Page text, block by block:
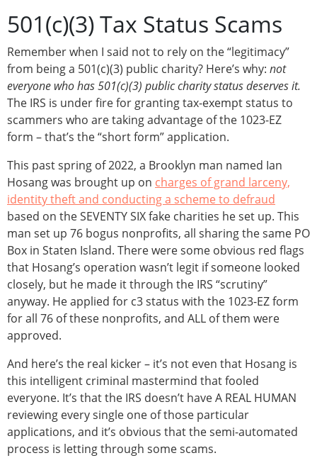
501(c)(3) Tax Status Scams
Remember when I said not to rely on the “legitimacy”
from being a 501(c)(3) public charity? Here’s why: not
everyone who has 501(c)(3) public charity statusdeserves it.
The IRS is under fire for granting tax-exempt status to
scammers who are taking advantage of the 1023-EZ
form – that’s the “short form” application.
This past spring of 2022, a Brooklyn man named Ian
Hosang was brought up on charges of grand larceny,
identity theft and conducting a scheme to defraud
based on the SEVENTY SIX fake charities he set up. This
man set up 76 bogus nonprofits, all sharing the same PO
Box in Staten Island. There were some obvious red flags
that Hosang’s operation wasn’t legit if someone looked
closely, but he made it through the IRS “scrutiny”
anyway. He applied for c3 status with the 1023-EZ form
for all 76 of these nonprofits, and ALL of them were
approved.
And here’s the real kicker – it’s not even that Hosang is
this intelligent criminal mastermind that fooled
everyone. It’s that the IRS doesn’t have A REAL HUMAN
reviewing every single one of those particular
applications, and it’s obvious that the semi-automated
process is letting through some scams.